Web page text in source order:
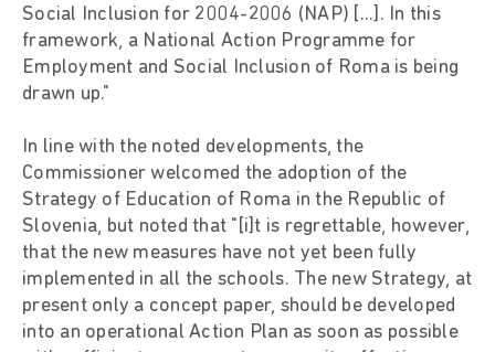
Social Inclusion for 2004-2006 (NAP) [...]. In this
framework, a National Action Programme for
Employment and Social Inclusion of Roma is being
drawn up."
In line with the noted developments, the
Commissioner welcomed the adoption of the
Strategy of Education of Roma in the Republic of
Slovenia, but noted that "[i]t is regrettable, however,
that the new measures have not yet been fully
implemented in all the schools. The new Strategy, at
present only a concept paper, should be developed
into an operational Action Plan as soon as possible